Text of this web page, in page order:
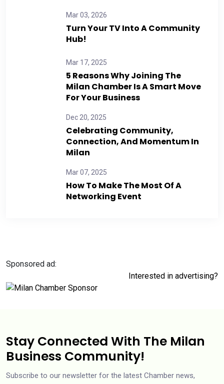
Mar 03, 2026
Turn Your TV Into A Community
Hub!
Mar 17, 2025
5 Reasons Why Joining The
Milan Chamber Is A Smart Move
For Your Business
Dec 20, 2025
Celebrating Community,
Connection, And Momentum In
Milan
Mar 07, 2025
How To Make The Most Of A
Networking Event
Sponsored ad:
Interested in advertising?
Stay Connected With The Milan
Business Community!
Subscribe to our newsletter for the latest Chamber news,